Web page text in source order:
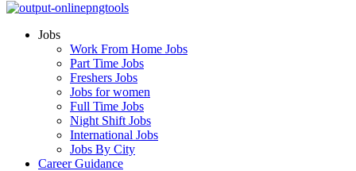
Jobs
Work From Home Jobs
Part Time Jobs
Freshers Jobs
Jobs for women
Full Time Jobs
Night Shift Jobs
International Jobs
Jobs By City
Career Guidance